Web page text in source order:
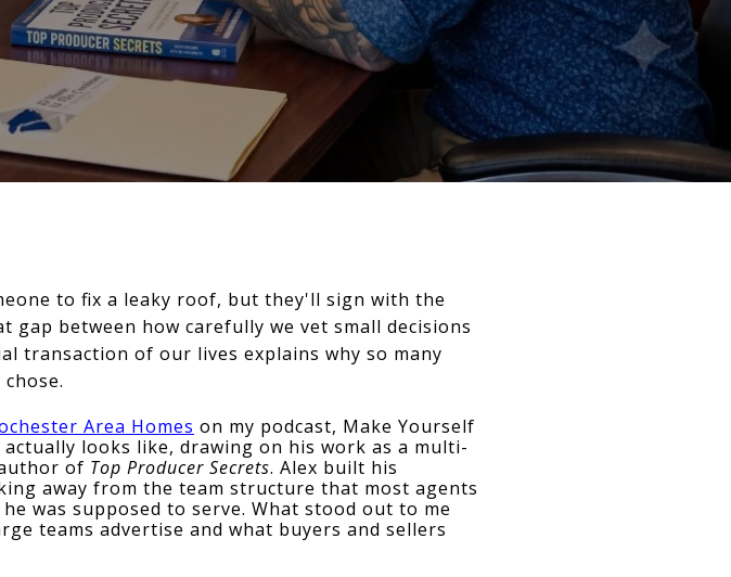
to fix a leaky roof, but they'll sign with the
between how carefully we vet small decisions
transaction of our lives explains why so many
Area Homes on my podcast, Make Yourself
looks like, drawing on his work as a multi-
of Top Producer Secrets. Alex built his
away from the team structure that most agents
was supposed to serve. What stood out to me
teams advertise and what buyers and sellers